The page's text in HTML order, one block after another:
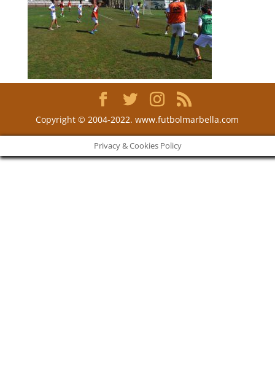
Copyright © 2004-2022. www.futbolmarbella.com
Privacy & Cookies Policy